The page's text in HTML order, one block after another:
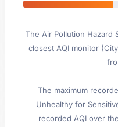
The Air Pollution Hazard
closest AQI monitor
The maximum
Unhealthy for
recorded AQI over